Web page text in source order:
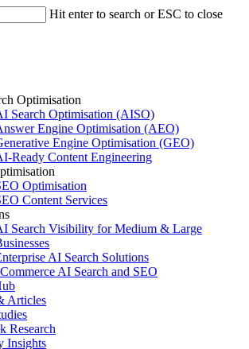
Hit enter to search or ESC to close
Optimisation
Search Optimisation (AISO)
Engine Optimisation (AEO)
Engine Optimisation (GEO)
Ready Content Engineering
Optimisation
Content Services
Search Visibility for Medium & Large
AI Search Solutions
AI Search and SEO
Articles
Research
Insights